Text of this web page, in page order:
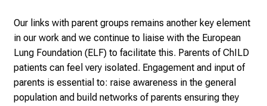
Our links with parent groups remains another key element
in our work and we continue to liaise with the European
Lung Foundation (ELF) to facilitate this. Parents of ChILD
patients can feel very isolated. Engagement and input of
parents is essential to: raise awareness in the general
population and build networks of parents ensuring they